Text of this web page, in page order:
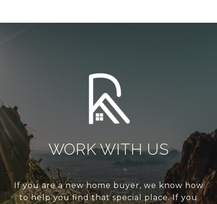
WORK WITH US
If you are a new home buyer, we know how
to help you find that special place. If you